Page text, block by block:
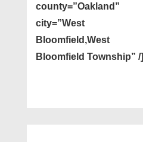
county=”Oakland”
city=”West
Bloomfield,West
Bloomfield Township” /]